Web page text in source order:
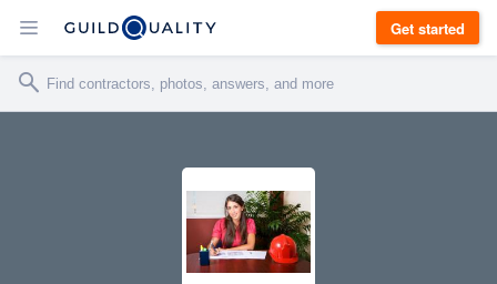
Get started